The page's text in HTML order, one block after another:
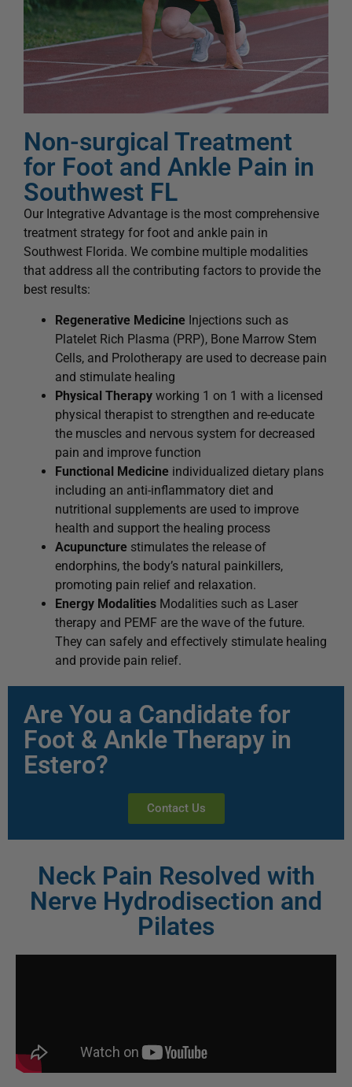
Non-surgical Treatment
for Foot and Ankle Pain in
Southwest FL
Our Integrative Advantage is the most comprehensive
treatment strategy for foot and ankle pain in
Southwest Florida. We combine multiple modalities
that address all the contributing factors to provide the
best results:
Regenerative Medicine Injections such as
Platelet Rich Plasma (PRP), Bone Marrow Stem
Cells, and Prolotherapy are used to decrease pain
and stimulate healing
Physical Therapy working 1 on 1 with a licensed
physical therapist to strengthen and re-educate
the muscles and nervous system for decreased
pain and improve function
Functional Medicine individualized dietary plans
including an anti-inflammatory diet and
nutritional supplements are used to improve
health and support the healing process
Acupuncture stimulates the release of
endorphins, the body’s natural painkillers,
promoting pain relief and relaxation.
Energy Modalities Modalities such as Laser
therapy and PEMF are the wave of the future.
They can safely and effectively stimulate healing
and provide pain relief.
Are You a Candidate for
Foot & Ankle Therapy in
Estero?
Contact Us
Neck Pain Resolved with
Nerve Hydrodisection and
Pilates